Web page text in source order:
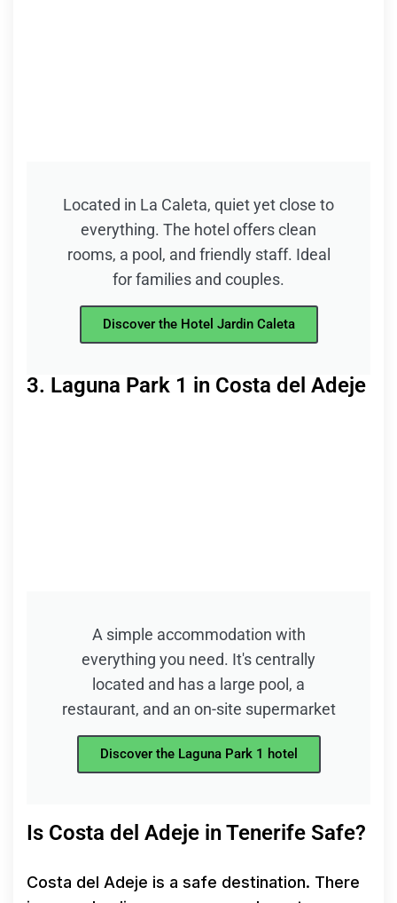
Located in La Caleta, quiet yet close to
everything. The hotel offers clean
rooms, a pool, and friendly staff. Ideal
for families and couples.
Discover the Hotel Jardin Caleta
3. Laguna Park 1 in Costa del Adeje
A simple accommodation with
everything you need. It's centrally
located and has a large pool, a
restaurant, and an on-site supermarket
Discover the Laguna Park 1 hotel
Is Costa del Adeje in Tenerife Safe?
Costa del Adeje is a safe destination. There